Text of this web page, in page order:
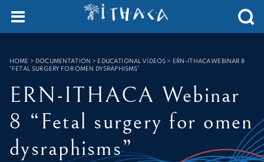
SEARCH :
HOME > DOCUMENTATION > EDUCATIONAL VIDEOS > ERN-ITHACA WEBINAR 8
“FETAL SURGERY FOR OMEN DYSRAPHISMS”
ERN-ITHACA Webinar
8 “Fetal surgery for omen
dysraphisms”
Cookies management panel